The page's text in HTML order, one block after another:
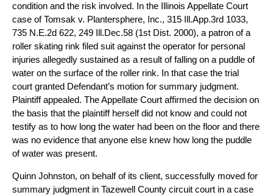
condition and the risk involved. In the Illinois Appellate Court
case ofTomsak v. Plantersphere, Inc., 315 Ill.App.3rd 1033,
735 N.E.2d 622, 249 Ill.Dec.58 (1st Dist. 2000), a patron of a
roller skating rink filed suit against the operator for personal
injuries allegedly sustained as a result of falling on a puddle of
water on the surface of the roller rink. In that case the trial
court granted Defendant’s motion for summary judgment.
Plaintiff appealed. The Appellate Court affirmed the decision on
the basis that the plaintiff herself did not know and could not
testify as to how long the water had been on the floor and there
was no evidence that anyone else knew how long the puddle
of water was present.
Quinn Johnston, on behalf of its client, successfully moved for
summary judgment in Tazewell County circuit court in a case